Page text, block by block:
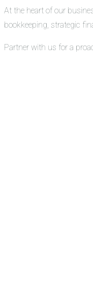
At the heart of our
bookkeeping, strategic
Partner with us for a